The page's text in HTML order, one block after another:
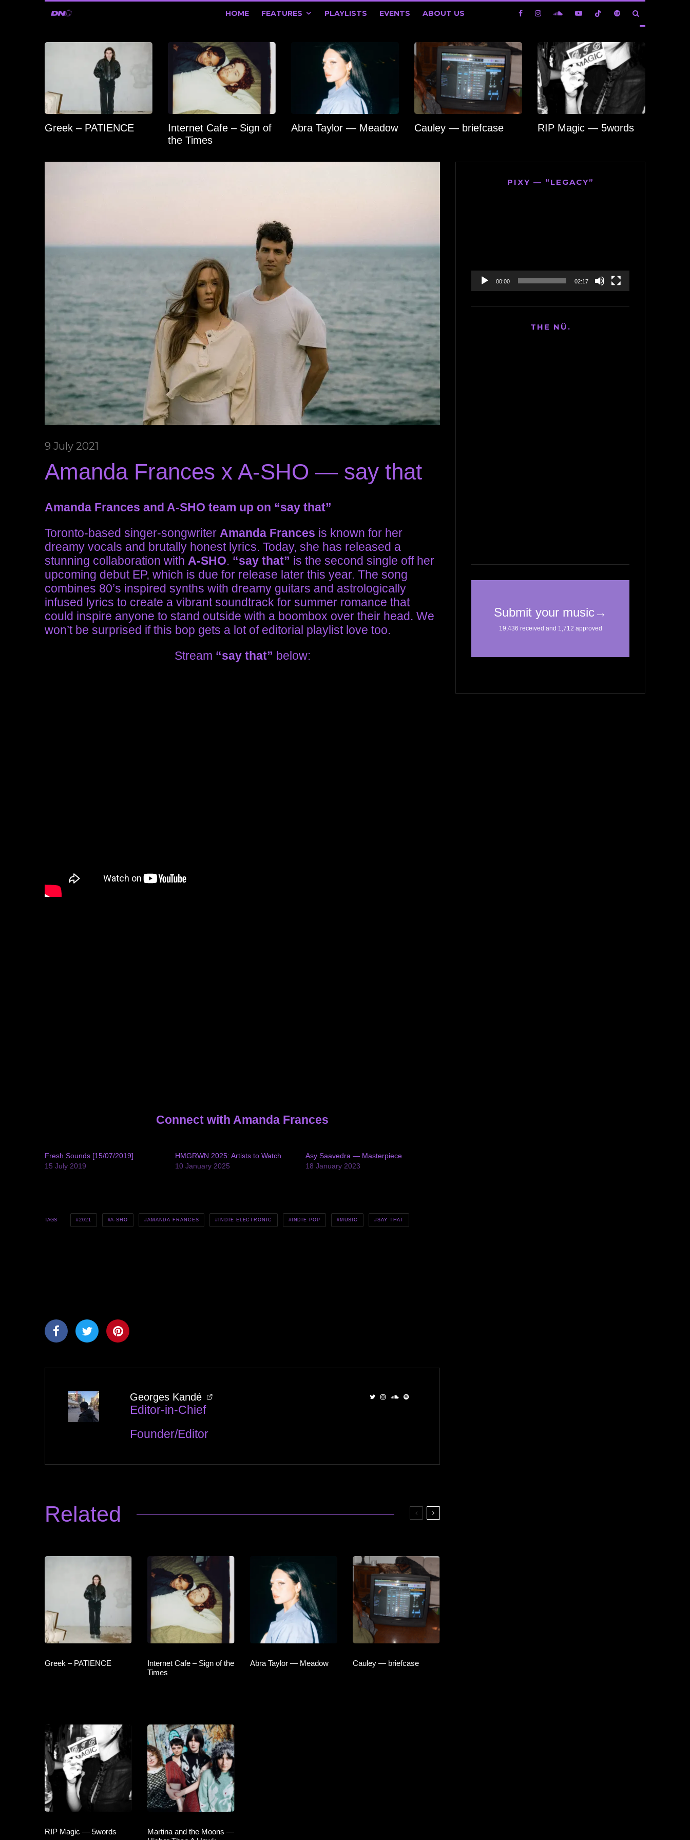
HOME FEATURES PLAYLISTS EVENTS ABOUT US
Greek – PATIENCE
Internet Cafe – Sign of
the Times
Abra Taylor — Meadow Cauley — briefcase RIP Magic — 5words
9 July 2021
Amanda Frances x A-SHO — say that
Amanda Frances and A-SHO team up on “say that”
Toronto-based singer-songwriter Amanda Frances is known for her
dreamy vocals and brutally honest lyrics. Today, she has released a
stunning collaboration with A-SHO. “say that” is the second single off her
upcoming debut EP, which is due for release later this year. The song
combines 80’s inspired synths with dreamy guitars and astrologically
infused lyrics to create a vibrant soundtrack for summer romance that
could inspire anyone to stand outside with a boombox over their head. We
won’t be surprised if this bop gets a lot of editorial playlist love too.
Stream “say that” below:
Connect with Amanda Frances
Fresh Sounds [15/07/2019]
15 July 2019
HMGRWN 2025: Artists to Watch
10 January 2025
Asy Saavedra — Masterpiece
18 January 2023
TAGS 2021 A-SHO AMANDA FRANCES INDIE ELECTRONIC INDIE POP MUSIC SAY THAT
Georges Kandé
Editor-in-Chief
Founder/Editor
Related
Greek – PATIENCE
Internet Cafe – Sign of the
Times
Abra Taylor — Meadow Cauley — briefcase
RIP Magic — 5words
Martina and the Moons —
PIXY — “LEGACY”
00:00 02:17
THE NÜ.